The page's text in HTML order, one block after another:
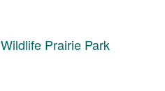
Wildlife Prairie Park